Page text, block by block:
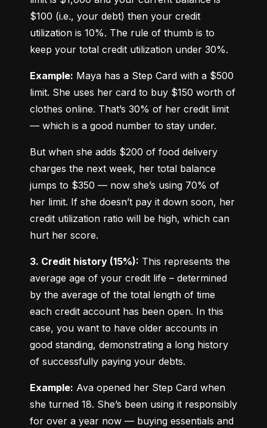
$100 (i.e., your debt) then your credit
utilization is 10%. The rule of thumb is to
keep your total credit utilization under 30%.
Example: Maya has a Step Card with a $500
limit. She uses her card to buy $150 worth of
clothes online. That’s 30% of her credit limit
— which is a good number to stay under.
But when she adds $200 of food delivery
charges the next week, her total balance
jumps to $350 — now she’s using 70% of
her limit. If she doesn’t pay it down soon, her
credit utilization ratio will be high, which can
hurt her score.
3. Credit history (15%): This represents the
average age of your credit life – determined
by the average of the total length of time
each credit account has been open. In this
case, you want to have older accounts in
good standing, demonstrating a long history
of successfully paying your debts.
Example: Ava opened her Step Card when
she turned 18. She’s been using it responsibly
for over a year now — buying essentials and